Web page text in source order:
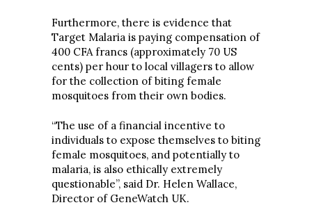
Furthermore, there is evidence that
Target Malaria is paying compensation of
400 CFA francs (approximately 70 US
cents) per hour to local villagers to allow
for the collection of biting female
mosquitoes from their own bodies.
“The use of a financial incentive to
individuals to expose themselves to biting
female mosquitoes, and potentially to
malaria, is also ethically extremely
questionable”, said Dr. Helen Wallace,
Director of GeneWatch UK.